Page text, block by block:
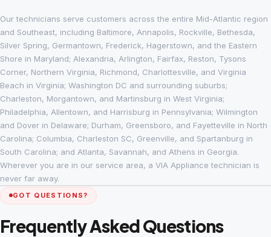
Our technicians serve customers across the entire Mid-Atlantic region
and Southeast, including Baltimore, Annapolis, Rockville, Bethesda,
Silver Spring, Germantown, Frederick, Hagerstown, and the Eastern
Shore in Maryland; Alexandria, Arlington, Fairfax, Reston, Tysons
Corner, Northern Virginia, Richmond, Charlottesville, and Virginia
Beach in Virginia; Washington DC and surrounding suburbs;
Charleston, Morgantown, and Martinsburg in West Virginia;
Philadelphia, Allentown, and Harrisburg in Pennsylvania; Wilmington
and Dover in Delaware; Durham, Greensboro, and Fayetteville in North
Carolina; Columbia, Charleston SC, Greenville, and Spartanburg in
South Carolina; and Atlanta, Savannah, and Athens in Georgia.
Wherever you are in our service area, a VIA Appliance technician is
never far away.
GOT QUESTIONS?
Frequently Asked Questions